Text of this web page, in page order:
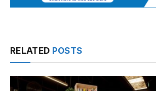
RELATED POSTS